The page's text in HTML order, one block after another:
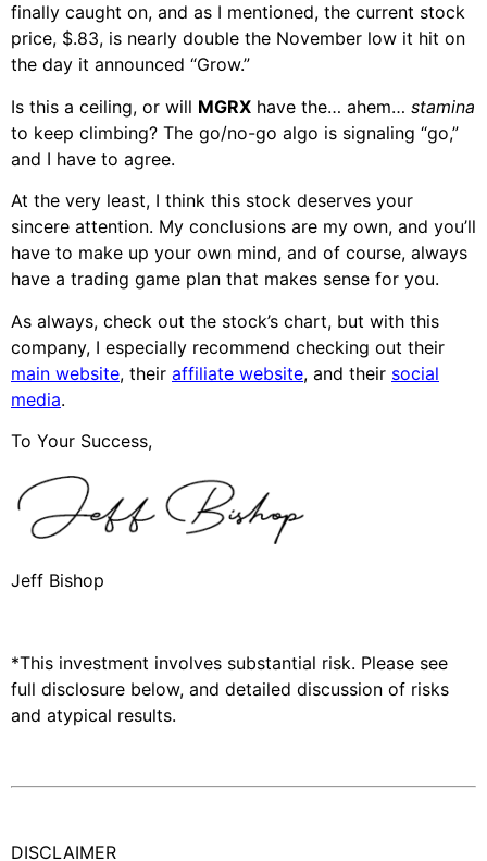
finally caught on, and as I mentioned, the current stock
price, $.83, is nearly double the November low it hit on
the day it announced “Grow.”
Is this a ceiling, or will MGRX have the… ahem… stamina
to keep climbing? The go/no-go algo is signaling “go,”
and I have to agree.
At the very least, I think this stock deserves your
sincere attention. My conclusions are my own, and you’ll
have to make up your own mind, and of course, always
have a trading game plan that makes sense for you.
As always, check out the stock’s chart, but with this
company, I especially recommend checking out their
main website, their affiliate website, and their social
media.
To Your Success,
Jeff Bishop
*This investment involves substantial risk. Please see
full disclosure below, and detailed discussion of risks
and atypical results.
DISCLAIMER